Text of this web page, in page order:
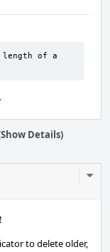
of a
Details)
to delete older,